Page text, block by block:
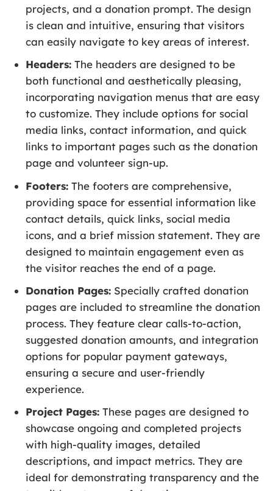
projects, and a donation prompt. The design
is clean and intuitive, ensuring that visitors
can easily navigate to key areas of interest.
Headers: The headers are designed to be
both functional and aesthetically pleasing,
incorporating navigation menus that are easy
to customize. They include options for social
media links, contact information, and quick
links to important pages such as the donation
page and volunteer sign-up.
Footers: The footers are comprehensive,
providing space for essential information like
contact details, quick links, social media
icons, and a brief mission statement. They are
designed to maintain engagement even as
the visitor reaches the end of a page.
Donation Pages: Specially crafted donation
pages are included to streamline the donation
process. They feature clear calls-to-action,
suggested donation amounts, and integration
options for popular payment gateways,
ensuring a secure and user-friendly
experience.
Project Pages: These pages are designed to
showcase ongoing and completed projects
with high-quality images, detailed
descriptions, and impact metrics. They are
ideal for demonstrating transparency and the